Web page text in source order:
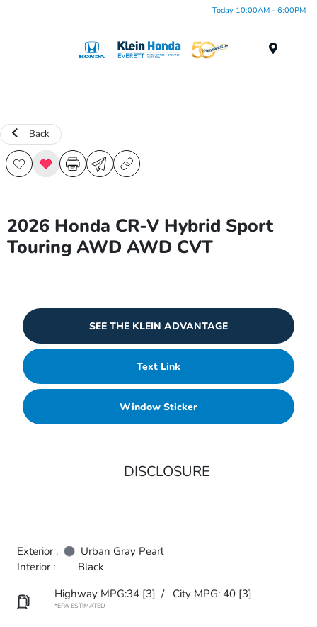
Today 10:00AM - 6:00PM
Back
2026 Honda CR-V Hybrid Sport
Touring AWD AWD CVT
SEE THE KLEIN ADVANTAGE
Text Link
Window Sticker
DISCLOSURE
Exterior :
Urban Gray Pearl
Interior :
Black
Highway MPG:34 [3] / City MPG: 40 [3]
*EPA ESTIMATED